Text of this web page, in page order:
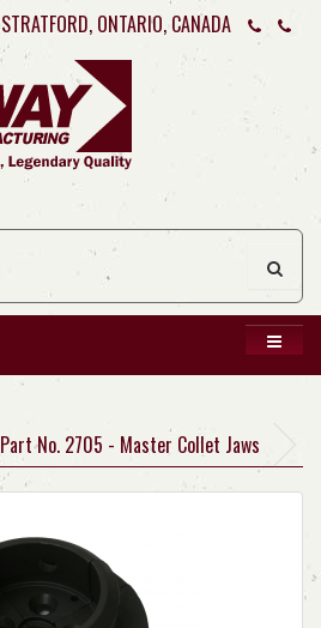
STRATFORD, ONTARIO, CANADA
Part No. 2705 - Master Collet Jaws